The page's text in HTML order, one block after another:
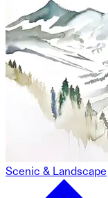
Scenic & Landscape